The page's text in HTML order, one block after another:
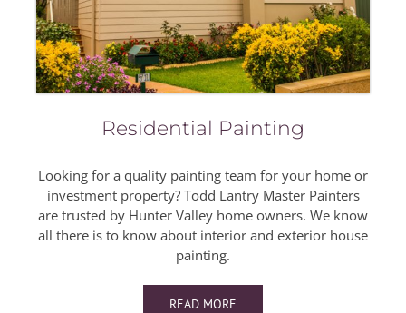
Residential Painting
Looking for a quality painting team for your home or
investment property? Todd Lantry Master Painters
are trusted by Hunter Valley home owners. We know
all there is to know about interior and exterior house
painting.
READ MORE